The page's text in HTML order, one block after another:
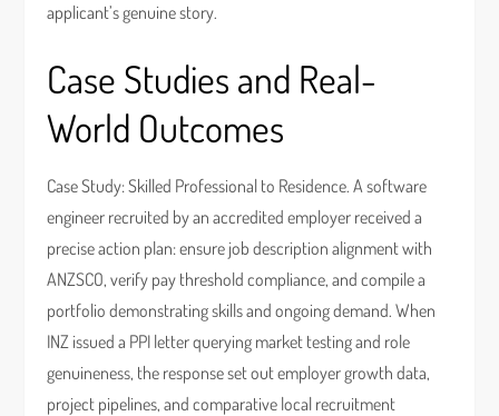
applicant’s genuine story.
Case Studies and Real-
World Outcomes
Case Study: Skilled Professional to Residence. A software
engineer recruited by an accredited employer received a
precise action plan: ensure job description alignment with
ANZSCO, verify pay threshold compliance, and compile a
portfolio demonstrating skills and ongoing demand. When
INZ issued a PPI letter querying market testing and role
genuineness, the response set out employer growth data,
project pipelines, and comparative local recruitment